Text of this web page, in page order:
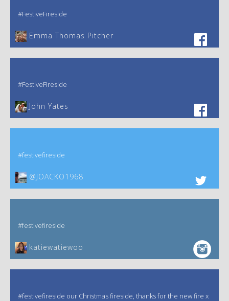
#FestiveFireside
Emma Thomas Pitcher‎
#FestiveFireside
John Yates‎
#festivefireside
@JOACKO1968
#festivefireside
katiewatiewoo
#festivefireside our Christmas fireside, thanks for the new fire x